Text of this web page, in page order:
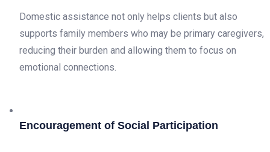
Domestic assistance not only helps clients but also
supports family members who may be primary caregivers,
reducing their burden and allowing them to focus on
emotional connections.
Encouragement of Social Participation